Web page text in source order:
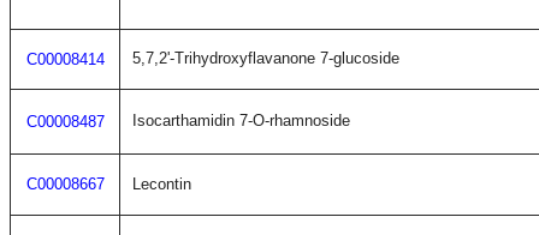
C00008414 5,7,2'-Trihydroxyflavanone 7-glucoside
C00008487 Isocarthamidin 7-O-rhamnoside
C00008667 Lecontin